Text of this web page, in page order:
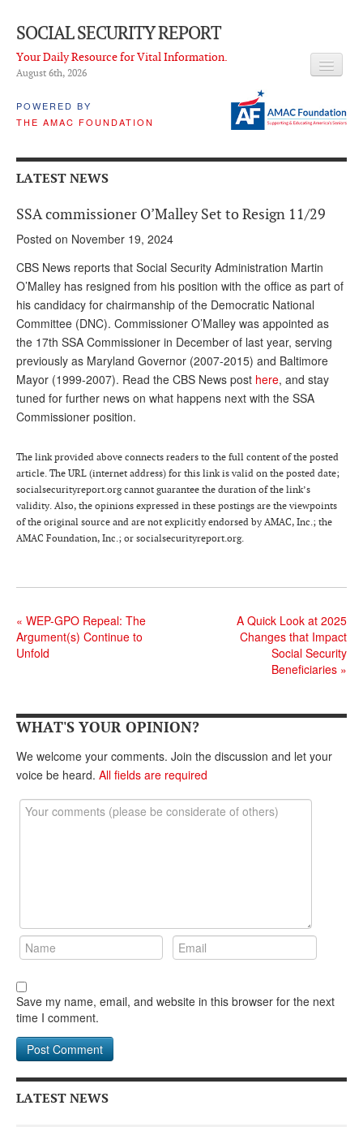
SOCIAL SECURITY REPORT
Your Daily Resource for Vital Information.
August 6th, 2026
POWERED BY
THE AMAC FOUNDATION
LATEST NEWS
Q & A
About Us
ADVISORY SERVICE
What is it?
Ken Baron
Andy Brush
Russell Gloor
Gerry Hafer
Mark Hendelson
WHO’S WHO IN SOCIAL SECURITY
LATEST NEWS
SSA commissioner O’Malley Set to Resign 11/29
Posted on November 19, 2024
CBS News reports that Social Security Administration Martin
O’Malley has resigned from his position with the office as part of
his candidacy for chairmanship of the Democratic National
Committee (DNC). Commissioner O’Malley was appointed as
the 17th SSA Commissioner in December of last year, serving
previously as Maryland Governor (2007-2015) and Baltimore
Mayor (1999-2007). Read the CBS News post here, and stay
tuned for further news on what happens next with the SSA
Commissioner position.
The link provided above connects readers to the full content of the posted
article. The URL (internet address) for this link is valid on the posted date;
socialsecurityreport.org cannot guarantee the duration of the link’s
validity. Also, the opinions expressed in these postings are the viewpoints
of the original source and are not explicitly endorsed by AMAC, Inc.; the
AMAC Foundation, Inc.; or socialsecurityreport.org.
« WEP-GPO Repeal: The
Argument(s) Continue to
Unfold
A Quick Look at 2025
Changes that Impact
Social Security
Beneficiaries »
WHAT'S YOUR OPINION?
We welcome your comments. Join the discussion and let your
voice be heard. All fields are required
Save my name, email, and website in this browser for the next
time I comment.
LATEST NEWS